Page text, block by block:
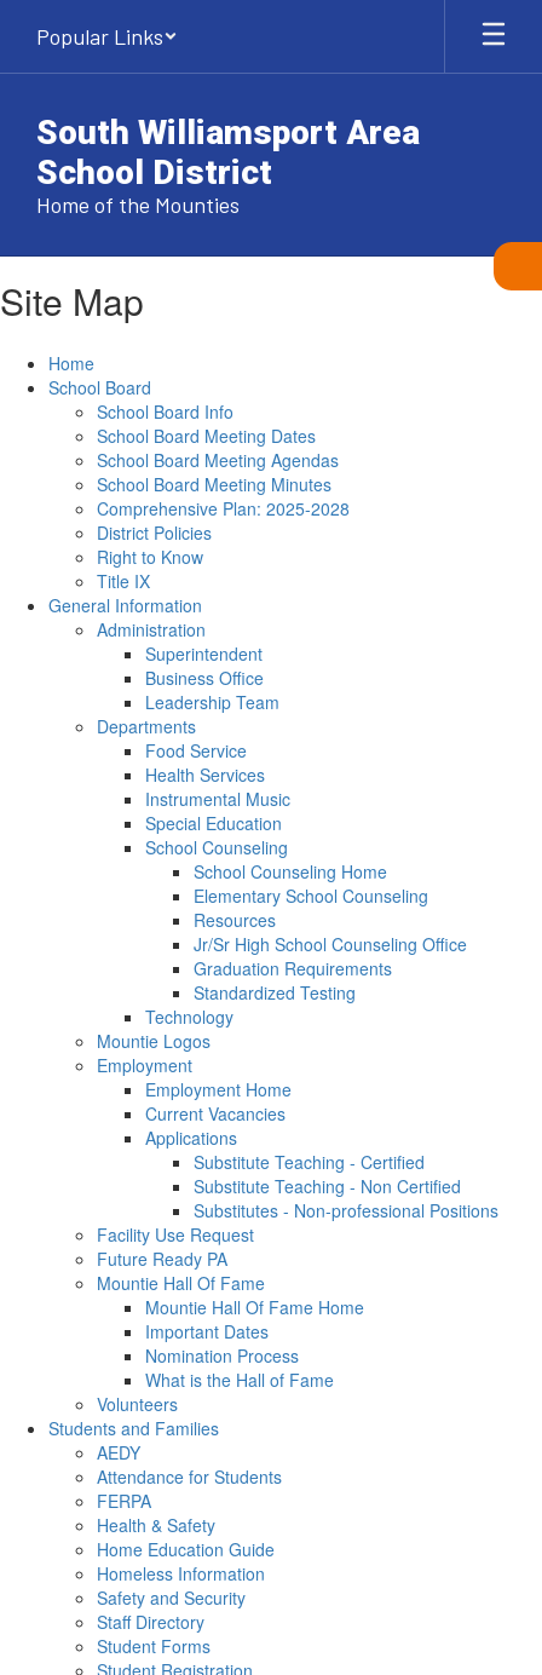
main
Popular Links
South Williamsport Area
School District
Home of the Mounties
Site Map
Home
School Board
School Board Info
School Board Meeting Dates
School Board Meeting Agendas
School Board Meeting Minutes
Comprehensive Plan: 2025-2028
District Policies
Right to Know
Title IX
General Information
Administration
Superintendent
Business Office
Leadership Team
Departments
Food Service
Health Services
Instrumental Music
Special Education
School Counseling
School Counseling Home
Elementary School Counseling
Resources
Jr/Sr High School Counseling Office
Graduation Requirements
Standardized Testing
Technology
Mountie Logos
Employment
Employment Home
Current Vacancies
Applications
Substitute Teaching - Certified
Substitute Teaching - Non Certified
Substitutes - Non-professional Positions
Facility Use Request
Future Ready PA
Mountie Hall Of Fame
Mountie Hall Of Fame Home
Important Dates
Nomination Process
What is the Hall of Fame
Volunteers
Students and Families
AEDY
Attendance for Students
FERPA
Health & Safety
Home Education Guide
Homeless Information
Safety and Security
Staff Directory
Student Forms
Student Registration